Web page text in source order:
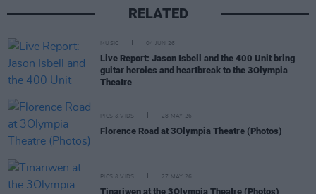
RELATED
MUSIC 04 JUN 26
Live Report: Jason Isbell and the 400 Unit bring
guitar heroics and heartbreak to the 3Olympia
Theatre
PICS & VIDS 28 MAY 26
Florence Road at 3Olympia Theatre (Photos)
PICS & VIDS 27 MAY 26
Tinariwen at the 3Olympia Theatre (Photos)